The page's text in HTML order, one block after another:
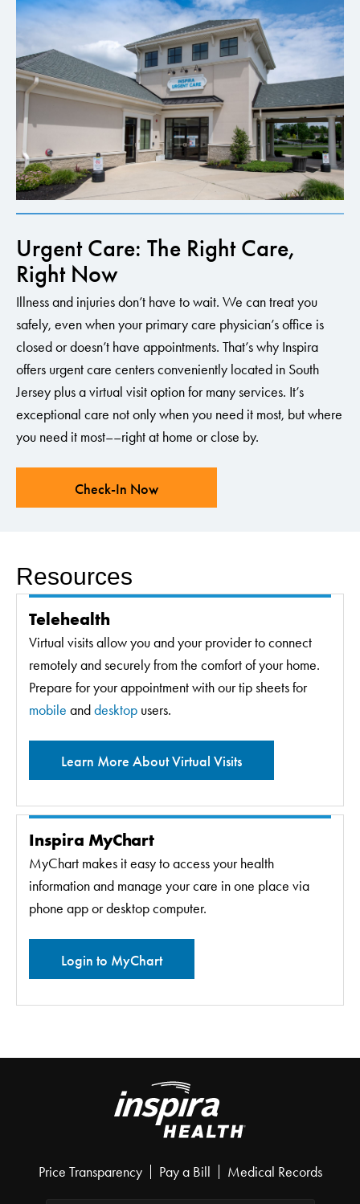
Urgent Care: The Right Care,
Right Now
Illness and injuries don’t have to wait. We can treat you
safely, even when your primary care physician’s office is
closed or doesn’t have appointments. That’s why Inspira
offers urgent care centers conveniently located in South
Jersey plus a virtual visit option for many services. It’s
exceptional care not only when you need it most, but where
you need it most––right at home or close by.
Check-In Now
Resources
Telehealth
Virtual visits allow you and your provider to connect
remotely and securely from the comfort of your home.
Prepare for your appointment with our tip sheets for
mobile anddesktop users.
Learn More About Virtual Visits
Inspira MyChart
MyChart makes it easy to access your health
information and manage your care in one place via
phone app or desktop computer.
Login to MyChart
Price Transparency Pay a Bill Medical Records